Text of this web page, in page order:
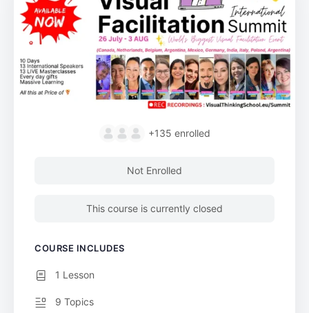
+135 enrolled
Not Enrolled
This course is currently closed
COURSE INCLUDES
1 Lesson
9 Topics